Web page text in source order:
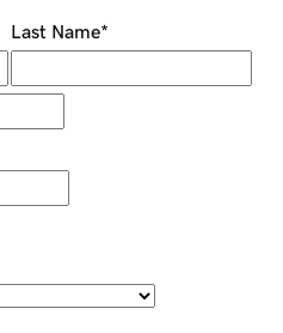
Last Name*